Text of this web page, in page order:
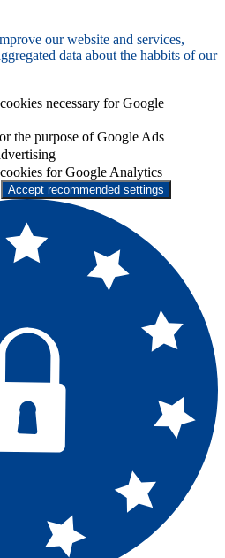
our website and services,
data about the habbits of our
necessary for Google
the purpose of Google Ads
for Google Analytics
Accept recommended settings